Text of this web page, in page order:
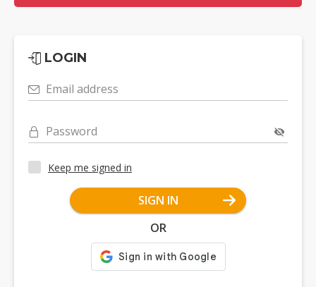
LOGIN
Email address
Password
Keep me signed in
SIGN IN
OR